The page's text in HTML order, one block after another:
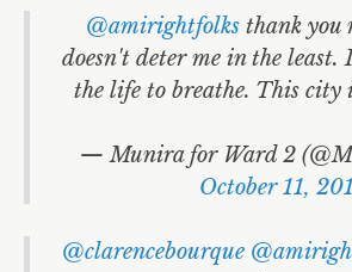
@amirightfolksthank you
doesn't deter me in the least.
the life to breathe. This city
— Munira for Ward 2
October 11,
@clarencebourque